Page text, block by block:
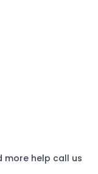
more help call us